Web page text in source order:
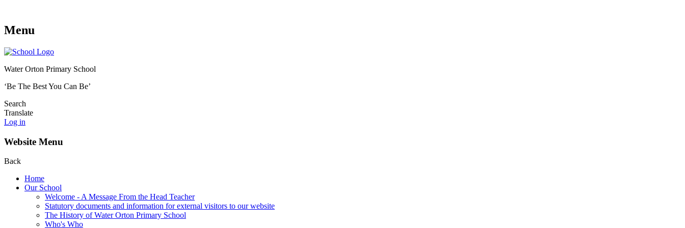
Menu
Water Orton Primary School
‘Be The Best You Can Be’
Search
Translate
Log in
Website Menu
Back
Home
Our School
Welcome - A Message From the Head Teacher
Statutory documents and information for external visitors to our website
The History of Water Orton Primary School
Who's Who